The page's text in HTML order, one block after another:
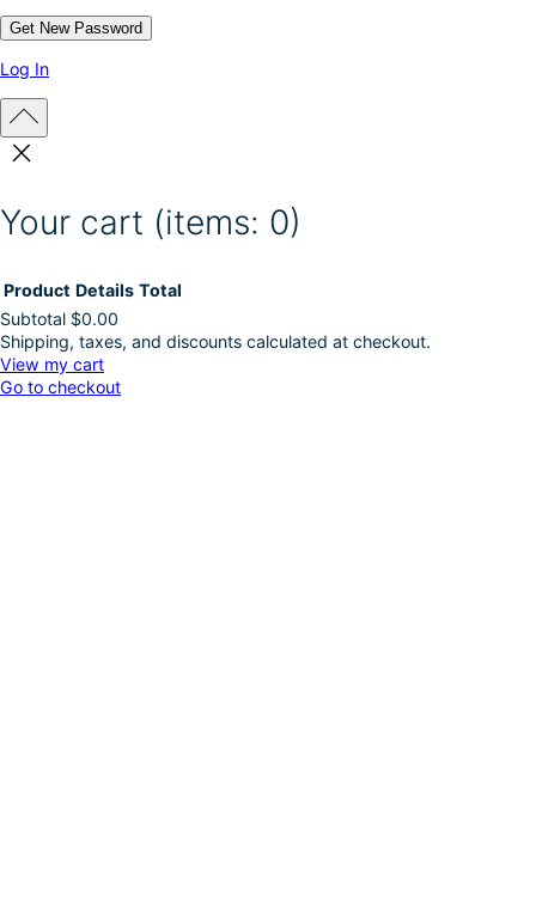
Log In
Your cart (items: 0)
Products
in
Product Details Total
Subtotal $0.00
Shipping, taxes, and discounts calculated at checkout.
View my cart
Go to checkout